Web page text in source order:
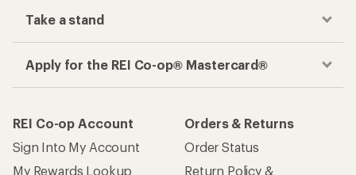
Take a stand
Apply for the REI Co-op® Mastercard®
REI Co-op Account
Sign Into My Account
My Rewards Lookup
Orders & Returns
Order Status
Return Policy &